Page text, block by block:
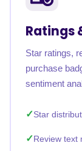
Ratings
Star ratings,
purchase
sentiment
Star
Review text